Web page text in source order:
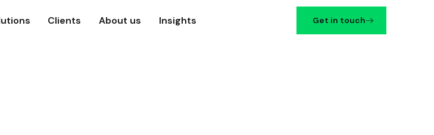
Clients About us Insights Get in touch